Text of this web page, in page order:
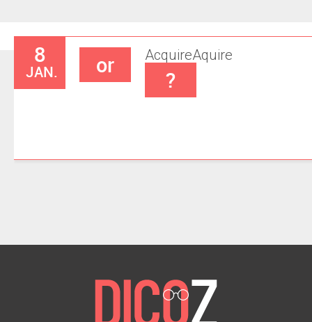
8
JAN.
Acquire
or Aquire
?